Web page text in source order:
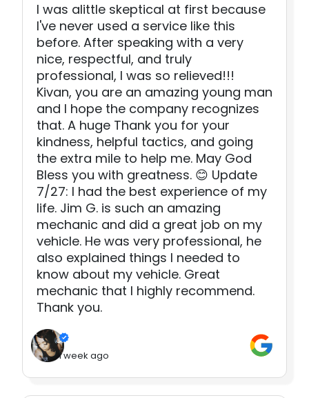
I was alittle skeptical at first because
I've never used a service like this
before. After speaking with a very
nice, respectful, and truly
professional, I was so relieved!!!
Kivan, you are an amazing young man
and I hope the company recognizes
that. A huge Thank you for your
kindness, helpful tactics, and going
the extra mile to help me. May God
Bless you with greatness. 😊 Update
7/27: I had the best experience of my
life. Jim G. is such an amazing
mechanic and did a great job on my
vehicle. He was very professional, he
also explained things I needed to
know about my vehicle. Great
mechanic that I highly recommend.
Thank you.
1 week ago